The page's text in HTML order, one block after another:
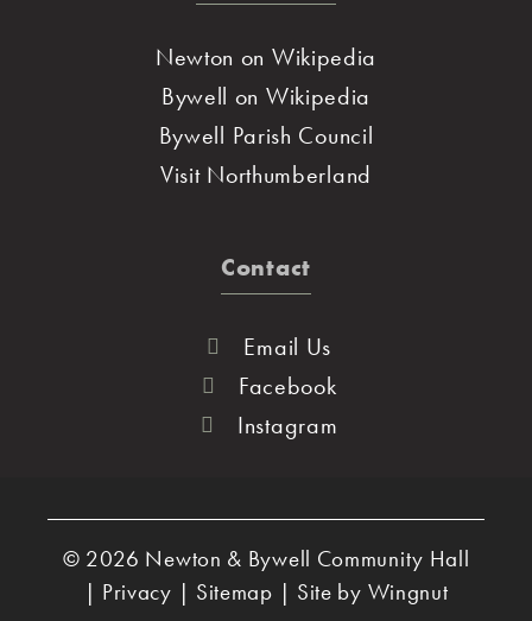
Newton on Wikipedia
Bywell on Wikipedia
Bywell Parish Council
Visit Northumberland
Contact
Email Us
Facebook
Instagram
© 2026 Newton & Bywell Community Hall
| Privacy | Sitemap | Site by Wingnut